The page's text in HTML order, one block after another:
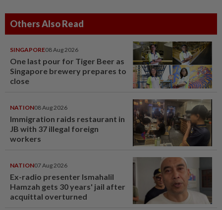
Others Also Read
SINGAPORE08 Aug 2026
One last pour for Tiger Beer as
Singapore brewery prepares to
close
NATION08 Aug 2026
Immigration raids restaurant in
JB with 37 illegal foreign
workers
NATION07 Aug 2026
Ex-radio presenter Ismahalil
Hamzah gets 30 years' jail after
acquittal overturned